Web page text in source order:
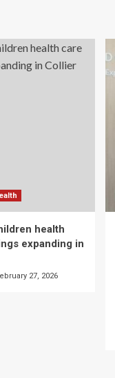
health
expanding in
27, 2026